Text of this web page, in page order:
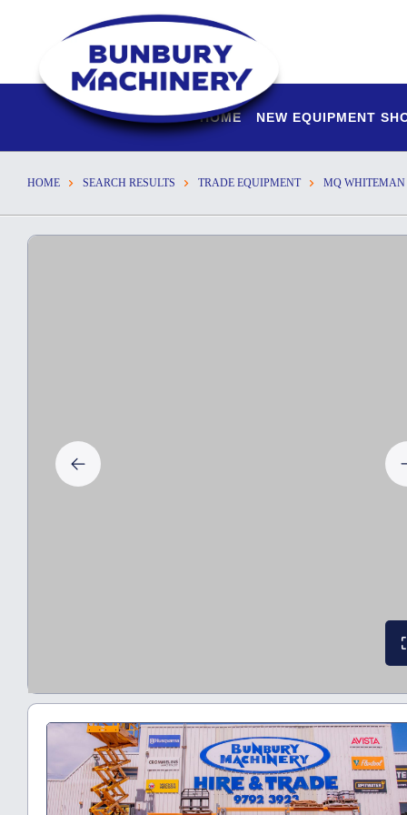
HOME NEW EQUIPMENT
HOME SEARCH RESULTS TRADE EQUIPMENT MQ WHITEMAN